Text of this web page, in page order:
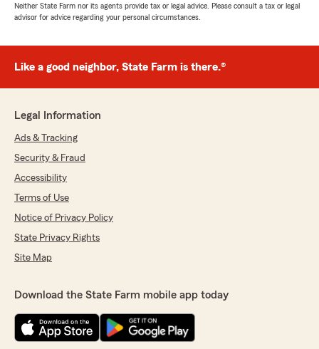
Neither State Farm nor its agents provide tax or legal advice. Please consult a tax or legal
advisor for advice regarding your personal circumstances.
Like a good neighbor, State Farm is there.®
Legal Information
Ads & Tracking
Security & Fraud
Accessibility
Terms of Use
Notice of Privacy Policy
State Privacy Rights
Site Map
Download the State Farm mobile app today